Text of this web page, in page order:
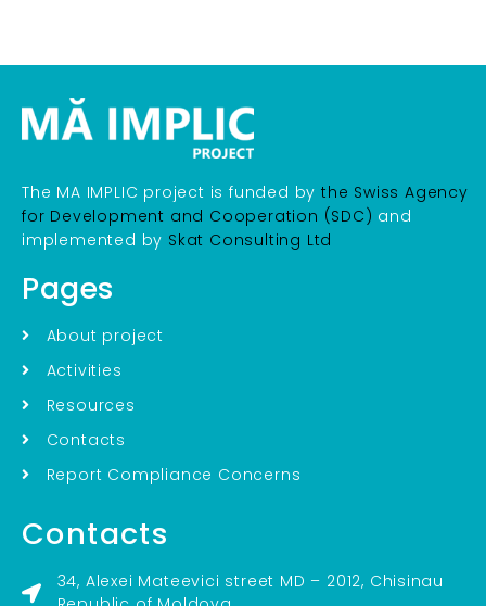
The MA IMPLIC project is funded bythe Swiss Agency
for Development and Cooperation (SDC) and
implemented by Skat Consulting Ltd
Pages
About project
Activities
Resources
Contacts
Report Compliance Concerns
Contacts
34, Alexei Mateevici street MD – 2012, Chisinau